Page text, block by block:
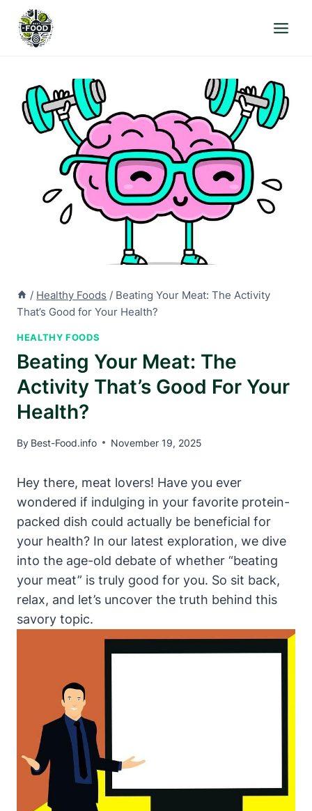
content
/ Healthy Foods / Beating Your Meat: The Activity
That’s Good for Your Health?
HEALTHY FOODS
Beating Your Meat: The
Activity That’s Good For Your
Health?
By Best-Food.info November 19, 2025
Hey there, meat lovers! Have you ever
wondered if indulging in your favorite protein-
packed dish could actually be beneficial for
your health? In our latest exploration, we dive
into the age-old debate of whether “beating
your meat” is truly good for you. So sit back,
relax, and let’s uncover the truth behind this
savory topic.